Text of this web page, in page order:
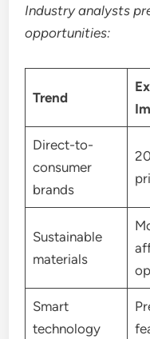
Industry analysts
opportunities:
Trend
Direct-to-
consumer
brands
Sustainable
materials
Smart
technology